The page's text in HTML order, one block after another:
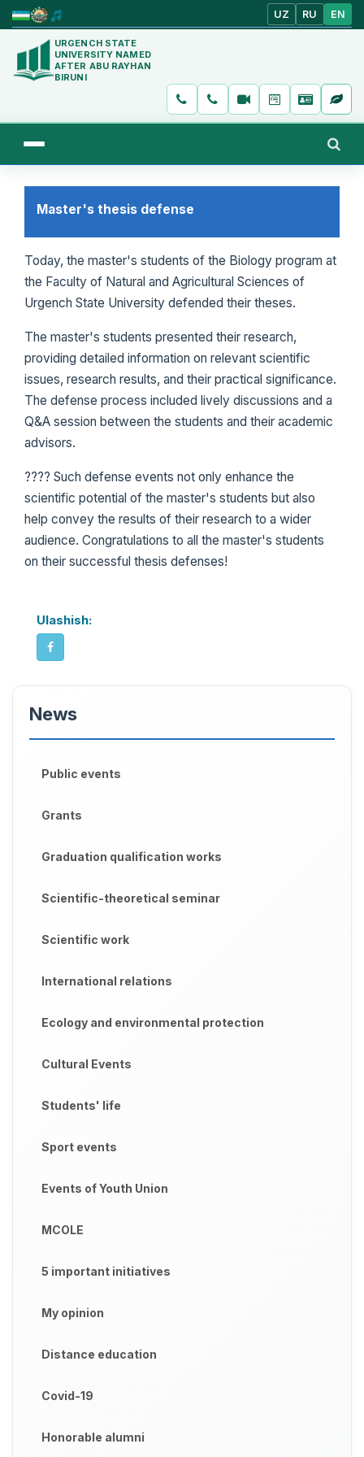
UZ RU EN
URGENCH STATE
UNIVERSITY NAMED
AFTER ABU RAYHAN
BIRUNI
Master's thesis defense
Today, the master's students of the Biology program at
the Faculty of Natural and Agricultural Sciences of
Urgench State University defended their theses.
The master's students presented their research,
providing detailed information on relevant scientific
issues, research results, and their practical significance.
The defense process included lively discussions and a
Q&A session between the students and their academic
advisors.
???? Such defense events not only enhance the
scientific potential of the master's students but also
help convey the results of their research to a wider
audience. Congratulations to all the master's students
on their successful thesis defenses!
Ulashish:
News
Public events
Grants
Graduation qualification works
Scientific-theoretical seminar
Scientific work
International relations
Ecology and environmental protection
Cultural Events
Students' life
Sport events
Events of Youth Union
MCOLE
5 important initiatives
My opinion
Distance education
Covid-19
Honorable alumni